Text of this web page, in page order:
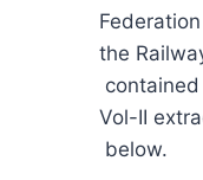
the
Vol-II
below.